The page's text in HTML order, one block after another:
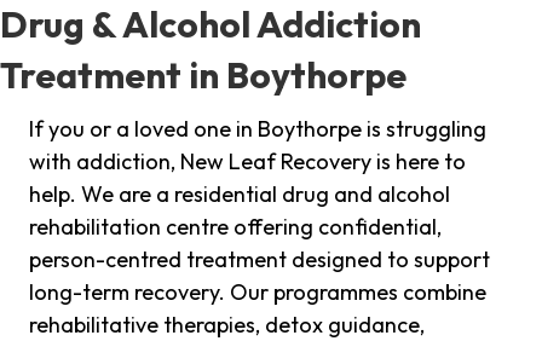
Drug & Alcohol Addiction
Treatment in Boythorpe
If you or a loved one in Boythorpe is struggling
with addiction, New Leaf Recovery is here to
help. We are a residential drug and alcohol
rehabilitation centre offering confidential,
person-centred treatment designed to support
long-term recovery. Our programmes combine
rehabilitative therapies, detox guidance,